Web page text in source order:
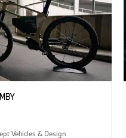
Vehicles & Design